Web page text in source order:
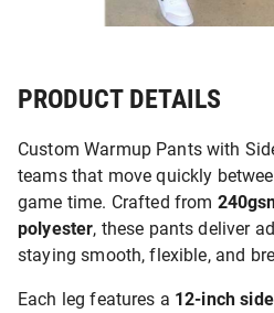
PRODUCT DETAILS
Custom Warmup Pants with
teams that move quickly
game time. Crafted from
polyester, these pants deliver
staying smooth, flexible, and
Each leg features a 12-inch